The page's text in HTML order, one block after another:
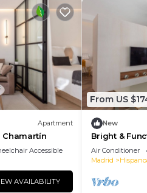
Apartment
Accessible
AVAILABILITY
From US
New
Bright &
Bernabéu
Air Conditioner
Madrid